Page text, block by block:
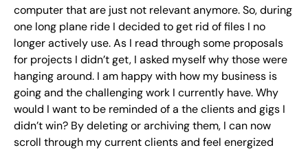
computer that are just not relevant anymore. So, during
one long plane ride I decided to get rid of files I no
longer actively use. As I read through some proposals
for projects I didn’t get, I asked myself why those were
hanging around. I am happy with how my business is
going and the challenging work I currently have. Why
would I want to be reminded of a the clients and gigs I
didn’t win? By deleting or archiving them, I can now
scroll through my current clients and feel energized